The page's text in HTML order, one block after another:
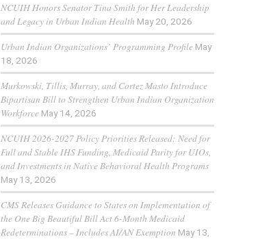
NCUIH Honors Senator Tina Smith for Her Leadership
and Legacy in Urban Indian Health May 20, 2026
Urban Indian Organizations’ Programming Profile May
18, 2026
Murkowski, Tillis, Murray, and Cortez Masto Introduce
Bipartisan Bill to Strengthen Urban Indian Organization
Workforce May 14, 2026
NCUIH 2026-2027 Policy Priorities Released: Need for
Full and Stable IHS Funding, Medicaid Parity for UIOs,
and Investments in Native Behavioral Health Programs
May 13, 2026
CMS Releases Guidance to States on Implementation of
the One Big Beautiful Bill Act 6-Month Medicaid
Redeterminations – Includes AI/AN Exemption May 13,